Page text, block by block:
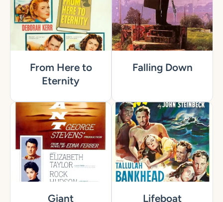
From Here to
Eternity
Falling Down
Giant Lifeboat